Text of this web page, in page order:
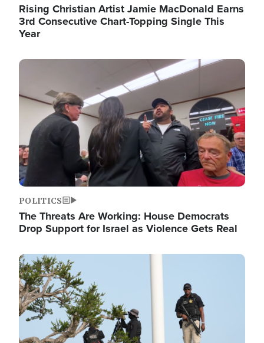
Rising Christian Artist Jamie MacDonald Earns
3rd Consecutive Chart-Topping Single This
Year
Image
POLITICS
The Threats Are Working: House Democrats
Drop Support for Israel as Violence Gets Real
Image